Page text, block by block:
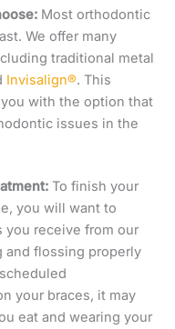
Most orthodontic
We offer many
traditional metal
Invisalign®. This
with the option that
issues in the
To finish your
you will want to
receive from our
and flossing properly
your braces, it may
eat and wearing your